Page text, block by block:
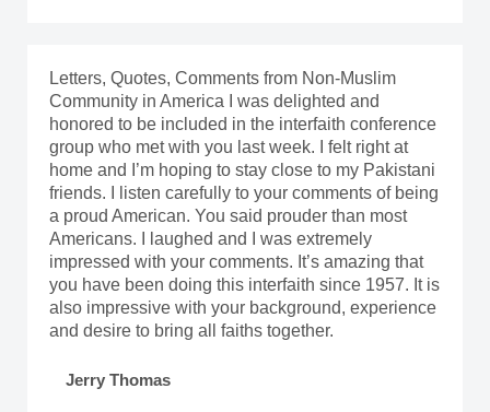
Letters, Quotes, Comments from Non-Muslim
Community in America I was delighted and
honored to be included in the interfaith conference
group who met with you last week. I felt right at
home and I’m hoping to stay close to my Pakistani
friends. I listen carefully to your comments of being
a proud American. You said prouder than most
Americans. I laughed and I was extremely
impressed with your comments. It’s amazing that
you have been doing this interfaith since 1957. It is
also impressive with your background, experience
and desire to bring all faiths together.
Jerry Thomas